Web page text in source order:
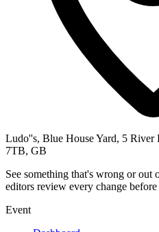
Ludo''s, Blue House Yard, 5 River
7TB, GB
See something that's wrong or out
editors review every change
Event